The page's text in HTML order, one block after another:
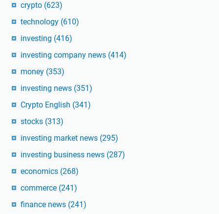
crypto (623)
technology (610)
investing (416)
investing company news (414)
money (353)
investing news (351)
Crypto English (341)
stocks (313)
investing market news (295)
investing business news (287)
economics (268)
commerce (241)
finance news (241)